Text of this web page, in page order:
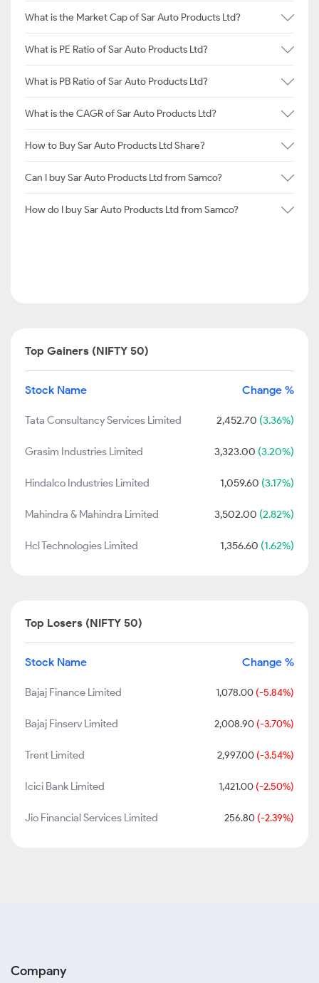
What is the Market Cap of Sar Auto Products Ltd?
What is PE Ratio of Sar Auto Products Ltd?
What is PB Ratio of Sar Auto Products Ltd?
What is the CAGR of Sar Auto Products Ltd?
How to Buy Sar Auto Products Ltd Share?
Can I buy Sar Auto Products Ltd from Samco?
How do I buy Sar Auto Products Ltd from Samco?
Top Gainers (NIFTY 50)
Stock Name Change %
Tata Consultancy Services Limited 2,452.70 (3.36%)
Grasim Industries Limited 3,323.00 (3.20%)
Hindalco Industries Limited 1,059.60 (3.17%)
Mahindra & Mahindra Limited 3,502.00 (2.82%)
Hcl Technologies Limited 1,356.60 (1.62%)
Top Losers (NIFTY 50)
Stock Name Change %
Bajaj Finance Limited 1,078.00 (-5.84%)
Bajaj Finserv Limited 2,008.90 (-3.70%)
Trent Limited 2,997.00 (-3.54%)
Icici Bank Limited 1,421.00 (-2.50%)
Jio Financial Services Limited 256.80 (-2.39%)
Company